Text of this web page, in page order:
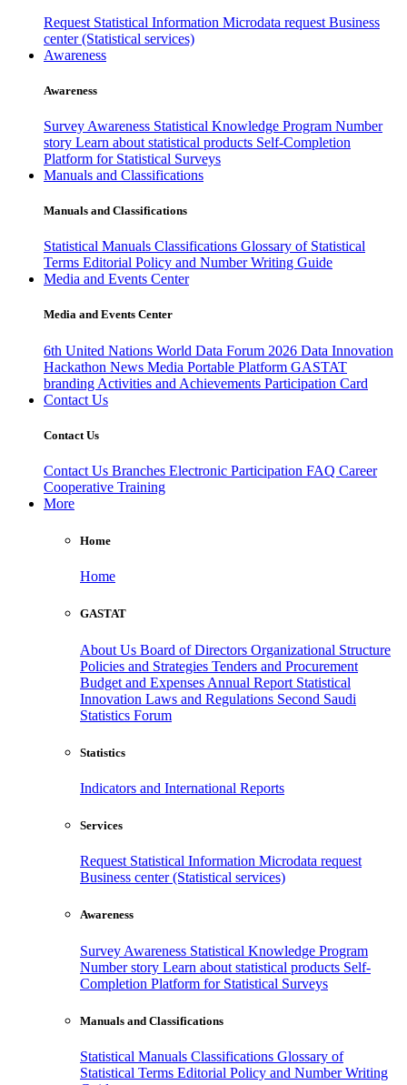
Request Statistical Information Microdata request Business
center (Statistical services)
Awareness
Awareness
Survey Awareness Statistical Knowledge Program Number
story Learn about statistical products Self-Completion
Platform for Statistical Surveys
Manuals and Classifications
Manuals and Classifications
Statistical Manuals Classifications Glossary of Statistical
Terms Editorial Policy and Number Writing Guide
Media and Events Center
Media and Events Center
6th United Nations World Data Forum 2026 Data Innovation
Hackathon News Media Portable Platform GASTAT
branding Activities and Achievements Participation Card
Contact Us
Contact Us
Contact Us Branches Electronic Participation FAQ Career
Cooperative Training
More
Home
Home
GASTAT
About Us Board of Directors Organizational Structure
Policies and Strategies Tenders and Procurement
Budget and Expenses Annual Report Statistical
Innovation Laws and Regulations Second Saudi
Statistics Forum
Statistics
Indicators and International Reports
Services
Request Statistical Information Microdata request
Business center (Statistical services)
Awareness
Survey Awareness Statistical Knowledge Program
Number story Learn about statistical products Self-
Completion Platform for Statistical Surveys
Manuals and Classifications
Statistical Manuals Classifications Glossary of
Statistical Terms Editorial Policy and Number Writing